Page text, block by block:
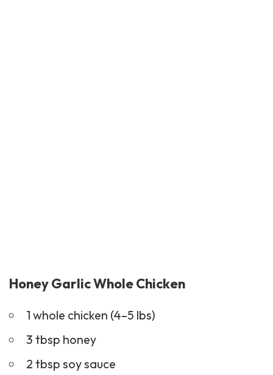
Honey Garlic Whole Chicken
1 whole chicken (4–5 lbs)
3 tbsp honey
2 tbsp soy sauce